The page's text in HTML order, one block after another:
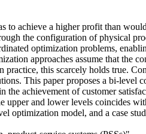
to achieve a higher profit than
the configuration of physical
optimization problems,
approaches assume that the
this scarcely holds true.
This paper proposes a bi-level
achievement of customer
upper and lower levels coincides
optimization model, and a case